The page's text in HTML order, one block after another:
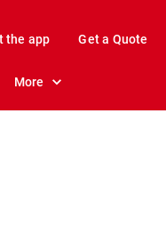
the app Get a Quote
More